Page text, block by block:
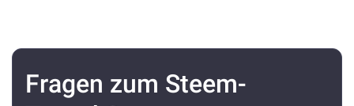
Fragen zum Steem-